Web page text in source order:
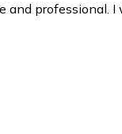
and professional.